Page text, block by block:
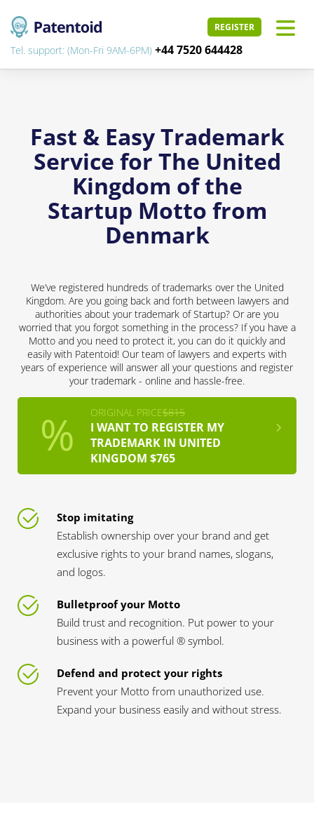
REGISTER
Tel. support: (Mon-Fri 9AM-6PM) +44 7520 644428
Fast & Easy Trademark
Service for The United
Kingdom of the
Startup Motto from
Denmark
We’ve registered hundreds of trademarks over the United
Kingdom. Are you going back and forth between lawyers and
authorities about your trademark of Startup? Or are you
worried that you forgot something in the process? If you have a
Motto and you need to protect it, you can do it quickly and
easily with Patentoid! Our team of lawyers and experts with
years of experience will answer all your questions and register
your trademark - online and hassle-free.
ORIGINAL PRICE$815
I WANT TO REGISTER MY
TRADEMARK IN UNITED
KINGDOM $765
Stop imitating
Establish ownership over your brand and get
exclusive rights to your brand names, slogans,
and logos.
Bulletproof your Motto
Build trust and recognition. Put power to your
business with a powerful ® symbol.
Defend and protect your rights
Prevent your Motto from unauthorized use.
Expand your business easily and without stress.